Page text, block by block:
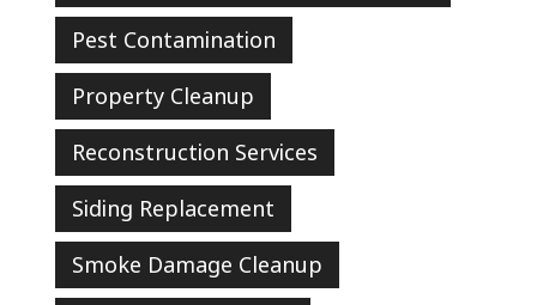
Pest Contamination
Property Cleanup
Reconstruction Services
Siding Replacement
Smoke Damage Cleanup